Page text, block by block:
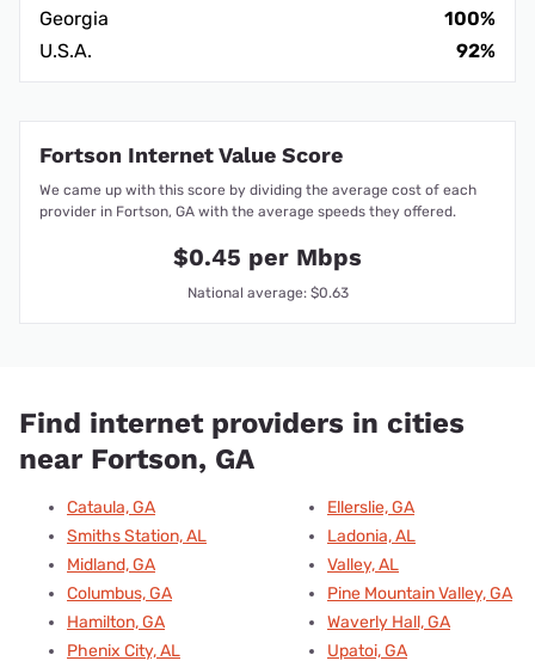
Georgia
100%
U.S.A.
92%
Fortson Internet Value Score
We came up with this score by dividing the average cost of each
provider in Fortson, GA with the average speeds they offered.
$0.45 per Mbps
National average: $0.63
Find internet providers in cities
near Fortson, GA
Cataula, GA
Smiths Station, AL
Midland, GA
Columbus, GA
Hamilton, GA
Phenix City, AL
Ellerslie, GA
Ladonia, AL
Valley, AL
Pine Mountain Valley, GA
Waverly Hall, GA
Upatoi, GA